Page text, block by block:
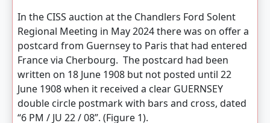
In the CISS auction at the Chandlers Ford Solent
Regional Meeting in May 2024 there was on offer a
postcard from Guernsey to Paris that had entered
France via Cherbourg. The postcard had been
written on 18 June 1908 but not posted until 22
June 1908 when it received a clear GUERNSEY
double circle postmark with bars and cross, dated
“6 PM / JU 22 / 08”. (Figure 1).